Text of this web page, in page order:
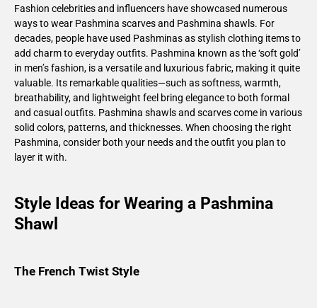
Fashion celebrities and influencers have showcased numerous
ways to wear Pashmina scarves and Pashmina shawls. For
decades, people have used Pashminas as stylish clothing items to
add charm to everyday outfits. Pashmina known as the ‘soft gold’
in men’s fashion, is a versatile and luxurious fabric, making it quite
valuable. Its remarkable qualities—such as softness, warmth,
breathability, and lightweight feel bring elegance to both formal
and casual outfits. Pashmina shawls and scarves come in various
solid colors, patterns, and thicknesses. When choosing the right
Pashmina, consider both your needs and the outfit you plan to
layer it with.
Style Ideas for Wearing a Pashmina
Shawl
The French Twist Style